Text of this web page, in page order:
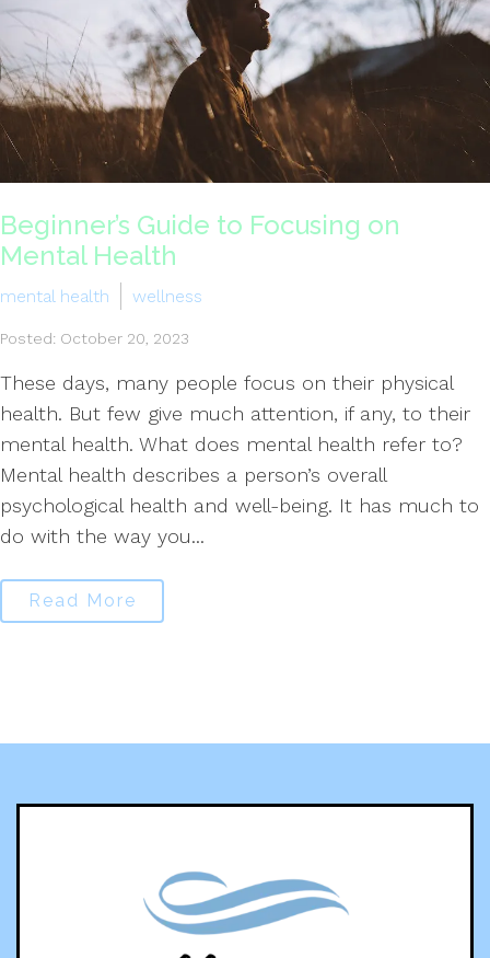
Beginner’s Guide to Focusing on
Mental Health
mental health wellness
Posted: October 20, 2023
These days, many people focus on their physical
health. But few give much attention, if any, to their
mental health. What does mental health refer to?
Mental health describes a person’s overall
psychological health and well-being. It has much to
do with the way you...
Read More